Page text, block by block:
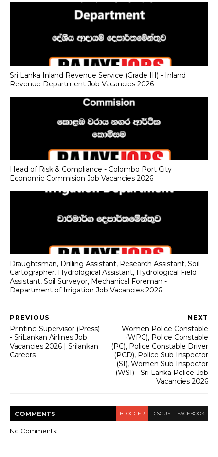
Sri Lanka Inland Revenue Service (Grade III) - Inland
Revenue Department Job Vacancies 2026
Head of Risk & Compliance - Colombo Port City
Economic Commision Job Vacancies 2026
Draughtsman, Drilling Assistant, Research Assistant, Soil
Cartographer, Hydrological Assistant, Hydrological Field
Assistant, Soil Surveyor, Mechanical Foreman -
Department of Irrigation Job Vacancies 2026
NEXT
Women Police Constable
(WPC), Police Constable
(PC), Police Constable Driver
(PCD), Police Sub Inspector
(SI), Women Sub Inspector
(WSI) - Sri Lanka Police Job
Vacancies 2026
PREVIOUS
Printing Supervisor (Press)
- SriLankan Airlines Job
Vacancies 2026 | Srilankan
Careers
COMMENTS BLOGGER DISQUS FACEBOOK
No Comments: